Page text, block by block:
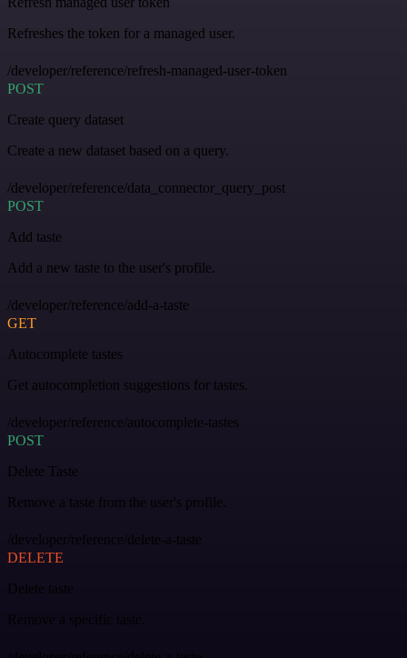
Refreshes the token for a managed user.
/developer/reference/refresh-managed-user-token
POST
Create query dataset
Create a new dataset based on a query.
/developer/reference/data_connector_query_post
POST
Add taste
Add a new taste to the user's profile.
/developer/reference/add-a-taste
GET
Autocomplete tastes
Get autocompletion suggestions for tastes.
/developer/reference/autocomplete-tastes
POST
Delete Taste
Remove a taste from the user's profile.
/developer/reference/delete-a-taste
DELETE
Delete taste
Remove a specific taste.